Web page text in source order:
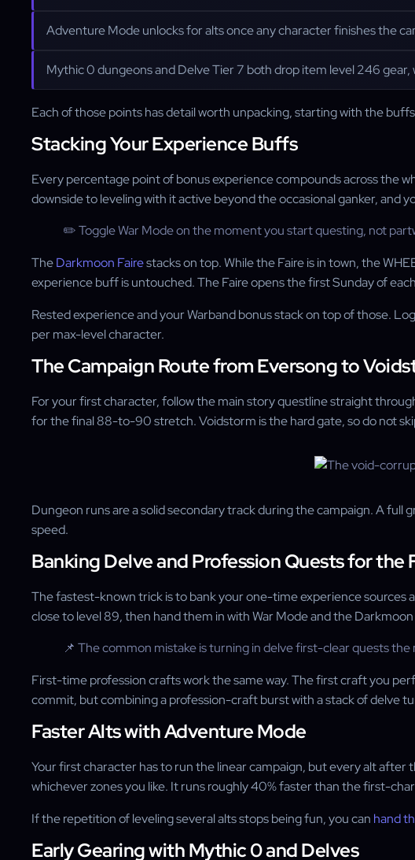
Adventure Mode unlocks for alts once any character finishes the
Mythic 0 dungeons and Delve Tier 7 both drop item level 246
Each of those points has detail worth unpacking, starting with the
Stacking Your Experience Buffs
Every percentage point of bonus experience compounds across the
downside to leveling with it active beyond the occasional ganker, and
✏️ Toggle War Mode on the moment you start questing, not
TheDarkmoon Fairestacks on top. While the Faire is in town, the
experience buff is untouched. The Faire opens the first Sunday of
Rested experience and your Warband bonus stack on top of those.
per max-level character.
The Campaign Route from Eversong to
For your first character, follow the main story questline straight
for the final 88-to-90 stretch. Voidstorm is the hard gate, so do not
Dungeon runs are a solid secondary track during the campaign. A
speed.
Banking Delve and Profession Quests for the
The fastest-known trick is to bank your one-time experience sources
close to level 89, then hand them in with War Mode and the
📌 The common mistake is turning in delve first-clear quests
First-time profession crafts work the same way. The first craft you
commit, but combining a profession-craft burst with a stack of delve
Faster Alts with Adventure Mode
Your first character has to run the linear campaign, but every alt
whichever zones you like. It runs roughly 40% faster than the first-
If the repetition of leveling several alts stops being fun, you can hand
Early Gearing with Mythic 0 and Delves